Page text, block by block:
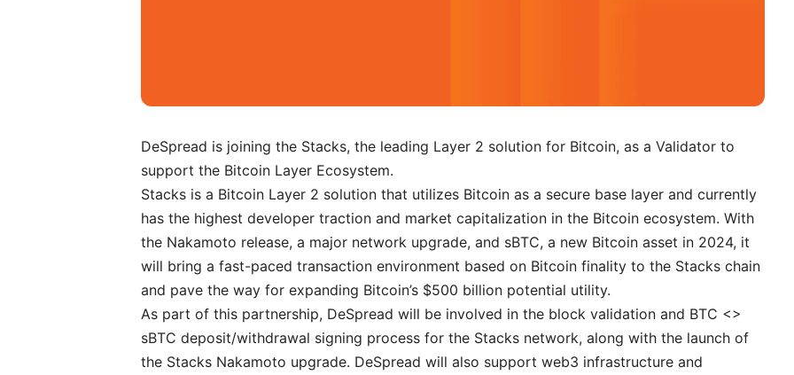
DeSpread is joining the Stacks, the leading Layer 2 solution for Bitcoin, as a Validator to
support the Bitcoin Layer Ecosystem.
Stacks is a Bitcoin Layer 2 solution that utilizes Bitcoin as a secure base layer and currently
has the highest developer traction and market capitalization in the Bitcoin ecosystem. With
the Nakamoto release, a major network upgrade, and sBTC, a new Bitcoin asset in 2024, it
will bring a fast-paced transaction environment based on Bitcoin finality to the Stacks chain
and pave the way for expanding Bitcoin’s $500 billion potential utility.
As part of this partnership, DeSpread will be involved in the block validation and BTC <>
sBTC deposit/withdrawal signing process for the Stacks network, along with the launch of
the Stacks Nakamoto upgrade. DeSpread will also support web3 infrastructure and